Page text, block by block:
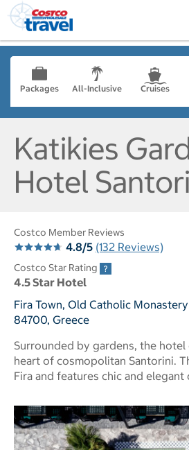
Packages All-Inclusive Cruises
Katikies
Hotel
Costco Member Reviews
4.8/5 (132 Reviews)
Costco Star Rating
4.5 Star Hotel
Fira Town, Old Catholic
84700, Greece
Surrounded by gardens, the
heart of cosmopolitan Santorini.
Fira and features chic and elegant